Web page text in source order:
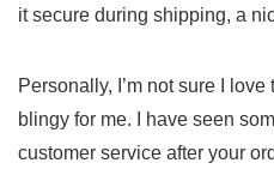
it secure during shipping, a
Personally, I’m not sure I
blingy for me. I have seen
customer service after your